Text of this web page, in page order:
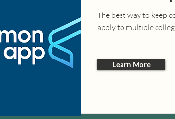
The best way to keep
apply to multiple
Learn More